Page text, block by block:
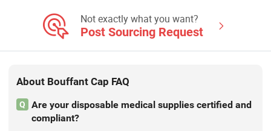
Mask
Not exactly what you want?
Post Sourcing Request
About Bouffant Cap FAQ
Q
Are your disposable medical supplies certified and
compliant?